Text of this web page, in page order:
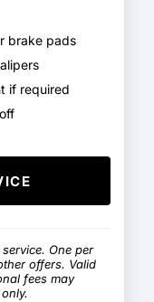
brake pads
if required
One per
offers. Valid
fees may